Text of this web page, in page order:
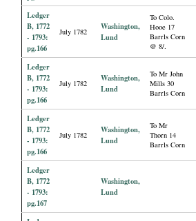
Ledger
B, 1772
- 1793:
pg.166
July 1782
Washington,
Lund
To Colo.
Hooe 17
Barrls Corn
@ 8/.
Ledger
B, 1772
- 1793:
pg.166
July 1782
Washington,
Lund
To Mr John
Mills 30
Barrls Corn
Ledger
B, 1772
- 1793:
pg.166
July 1782
Washington,
Lund
To Mr
Thorn 14
Barrls Corn
Ledger
B, 1772
- 1793:
pg.167
Washington,
Lund